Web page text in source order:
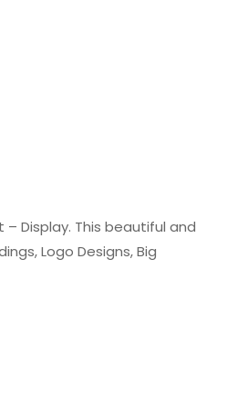
Display. This beautiful and
Logo Designs, Big